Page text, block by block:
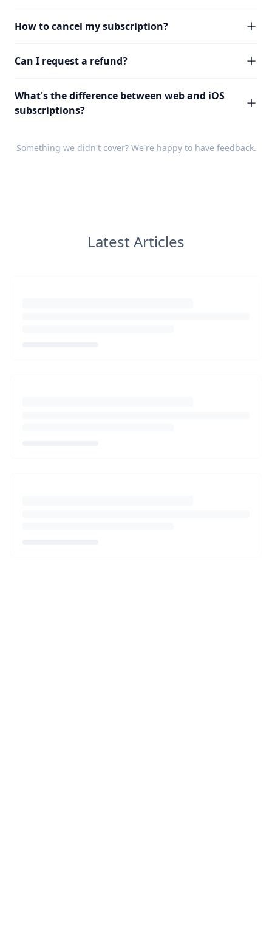
How to cancel my subscription?
Can I request a refund?
What's the difference between web and iOS
subscriptions?
Something we didn't cover? We're happy to have feedback.
Latest Articles